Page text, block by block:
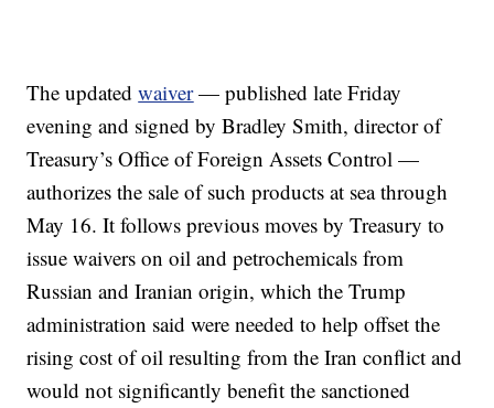
The updatedwaiver— published late Friday
evening and signed by Bradley Smith, director of
Treasury’s Office of Foreign Assets Control —
authorizes the sale of such products at sea through
May 16. It follows previous moves by Treasury to
issue waivers on oil and petrochemicals from
Russian and Iranian origin, which the Trump
administration said were needed to help offset the
rising cost of oil resulting from the Iran conflict and
would not significantly benefit the sanctioned